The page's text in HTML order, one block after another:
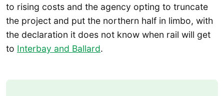
to rising costs and the agency opting to truncate
the project and put the northern half in limbo, with
the declaration it does not know when rail will get
to Interbay and Ballard.